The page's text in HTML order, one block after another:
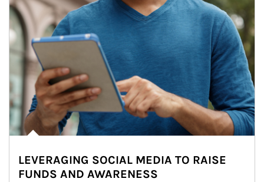
LEVERAGING SOCIAL MEDIA TO RAISE
FUNDS AND AWARENESS